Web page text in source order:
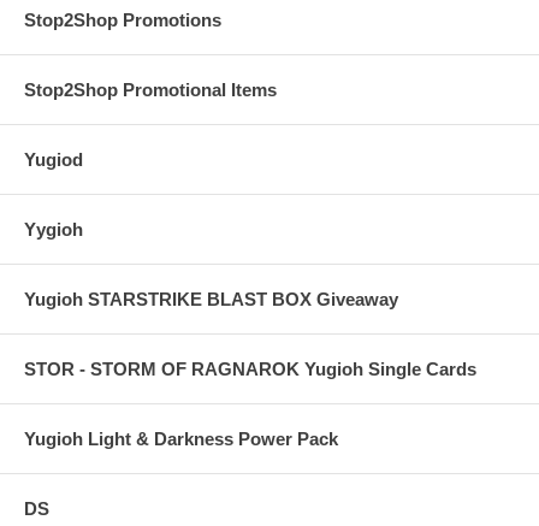
Stop2Shop Promotions
Stop2Shop Promotional Items
Yugiod
Yygioh
Yugioh STARSTRIKE BLAST BOX Giveaway
STOR - STORM OF RAGNAROK Yugioh Single Cards
Yugioh Light & Darkness Power Pack
DS